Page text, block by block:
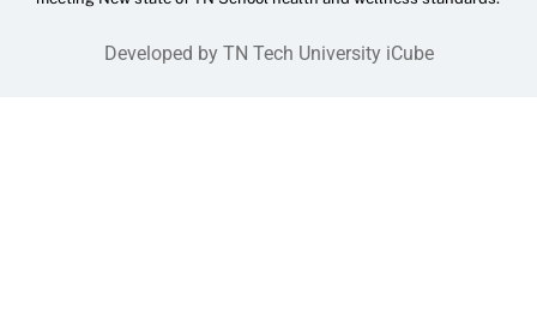
Developed by TN Tech University iCube